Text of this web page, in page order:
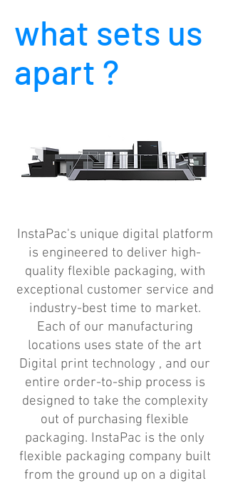
what sets us
apart ?
InstaPac's unique digital platform
is engineered to deliver high-
quality flexible packaging, with
exceptional customer service and
industry-best time to market.
Each of our manufacturing
locations uses state of the art
Digital print technology , and our
entire order-to-ship process is
designed to take the complexity
out of purchasing flexible
packaging. InstaPac is the only
flexible packaging company built
from the ground up on a digital